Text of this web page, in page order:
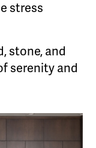
stress
stone, and
serenity and